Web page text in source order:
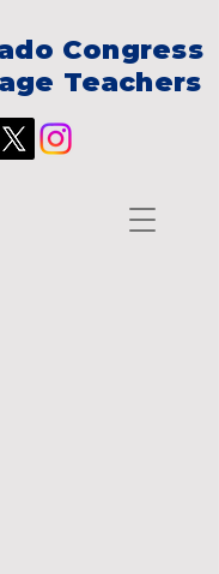
Congress
Teachers